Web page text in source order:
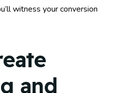
witness your conversion
and